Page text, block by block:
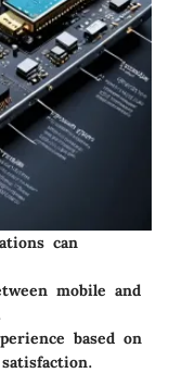
can
mobile and
based on